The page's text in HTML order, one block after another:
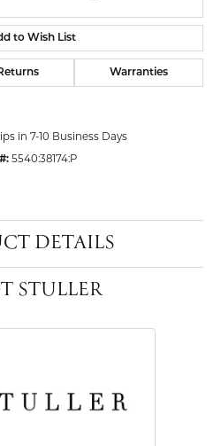
to Wish List
Warranties
in 7-10 Business Days
5540:38174:P
DETAILS
STULLER